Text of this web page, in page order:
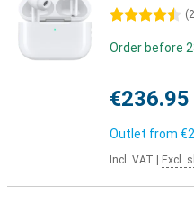
4.5 stars (
Order before
€236.95
Outlet from
Incl. VAT Excl.